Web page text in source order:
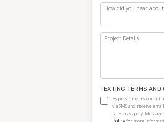
How did you hear about
Project Details
TEXTING TERMS AND
By providing my contact
via SMS and receive
rates may apply.